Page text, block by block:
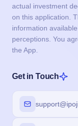
actual investment
on this application.
information
perceptions. You
the App.
Get in Touch